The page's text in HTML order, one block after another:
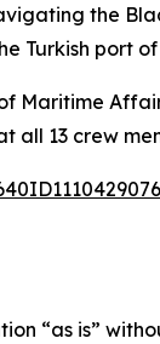
the
Turkish port
Maritime
all 13 crew
“as is”